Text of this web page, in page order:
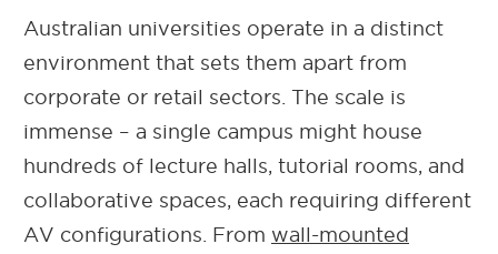
Australian universities operate in a distinct
environment that sets them apart from
corporate or retail sectors. The scale is
immense – a single campus might house
hundreds of lecture halls, tutorial rooms, and
collaborative spaces, each requiring different
AV configurations. From wall-mounted